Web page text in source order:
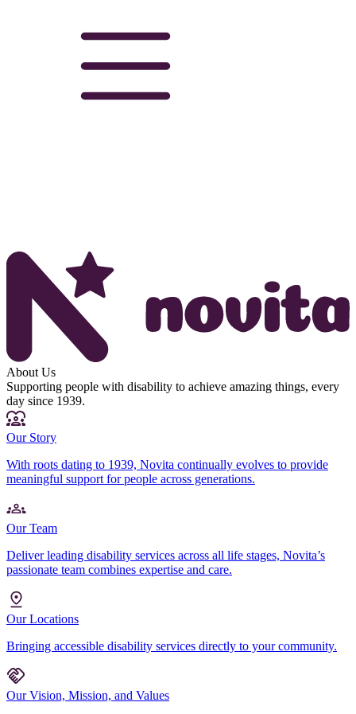
About Us
Supporting people with disability to achieve amazing things, every
day since 1939.
Our Story
With roots dating to 1939, Novita continually evolves to provide
meaningful support for people across generations.
Our Team
Deliver leading disability services across all life stages, Novita’s
passionate team combines expertise and care.
Our Locations
Bringing accessible disability services directly to your community.
Our Vision, Mission, and Values